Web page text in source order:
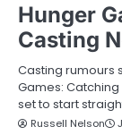
Hunger
Casting
Casting rumours
Games:
set to start
Russell Nelson